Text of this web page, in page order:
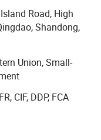
the right products
maintaining a
allowing us
clients' exact
welding to cutting-
Auto is
the productivity
Road, High
Shandong,
Union, Small-
CIF, DDP, FCA